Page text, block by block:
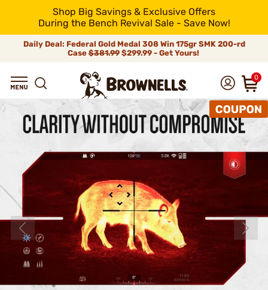
Shop Big Savings & Exclusive Offers
During the Bench Revival Sale - Save Now!
Daily Deal: Federal Gold Medal 308 Win 175gr SMK 200-rd
Case$381.99$299.99 - Get Yours!
0